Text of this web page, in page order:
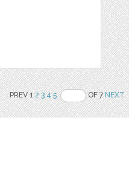
PREV 12 3 4 5 OF 7NEXT